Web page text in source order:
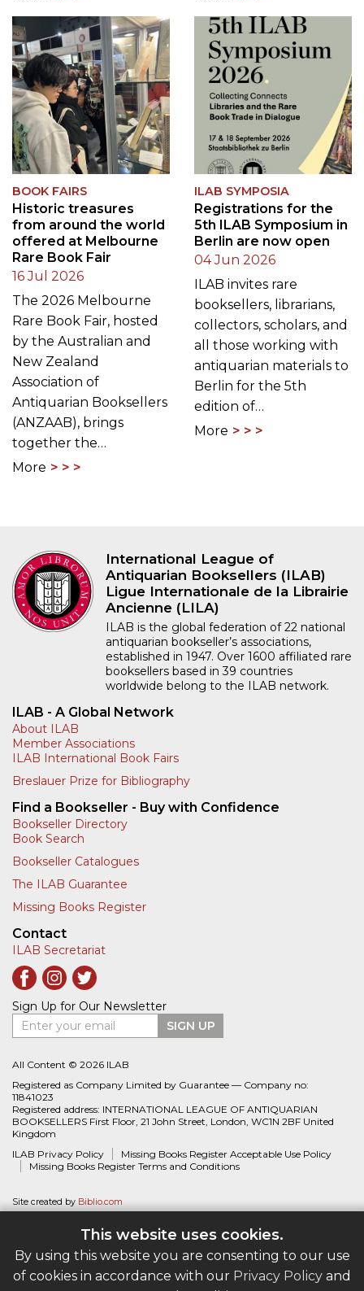
This website uses cookies.
By using this website you are consenting to our use
of cookies in accordance with our Privacy Policy and
BOOK FAIRS
Historic treasures
from around the world
offered at Melbourne
Rare Book Fair
16 Jul 2026
The 2026 Melbourne
Rare Book Fair, hosted
by the Australian and
New Zealand
Association of
Antiquarian Booksellers
(ANZAAB), brings
together the…
More
ILAB SYMPOSIA
Registrations for the
5th ILAB Symposium in
Berlin are now open
04 Jun 2026
ILAB invites rare
booksellers, librarians,
collectors, scholars, and
all those working with
antiquarian materials to
Berlin for the 5th
edition of…
More
International League of
Antiquarian Booksellers (ILAB)
Ligue Internationale de la Librairie
Ancienne (LILA)
ILAB is the global federation of 22 national
antiquarian bookseller’s associations,
established in 1947. Over 1600 affiliated rare
booksellers based in 39 countries
worldwide belong to the ILAB network.
ILAB - A Global Network
About ILAB
Member Associations
ILAB International Book Fairs
Breslauer Prize for Bibliography
Find a Bookseller - Buy with Confidence
Bookseller Directory
Book Search
Bookseller Catalogues
The ILAB Guarantee
Missing Books Register
Contact
ILAB Secretariat
Sign Up for Our Newsletter
Enter your email
SIGN UP
All Content © 2026 ILAB
Registered as Company Limited by Guarantee — Company no:
11841023
Registered address: INTERNATIONAL LEAGUE OF ANTIQUARIAN
BOOKSELLERS First Floor, 21 John Street, London, WC1N 2BF United
Kingdom
ILAB Privacy Policy
Missing Books Register Acceptable Use Policy
Missing Books Register Terms and Conditions
Site created by Biblio.com